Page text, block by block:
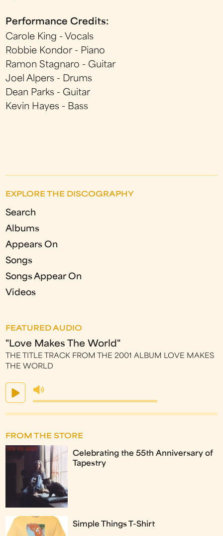
Performance Credits:
Carole King - Vocals
Robbie Kondor - Piano
Ramon Stagnaro - Guitar
Joel Alpers - Drums
Dean Parks - Guitar
Kevin Hayes - Bass
EXPLORE THE DISCOGRAPHY
Search
Albums
Appears On
Songs
Songs Appear On
Videos
FEATURED AUDIO
"Love Makes The World"
THE TITLE TRACK FROM THE 2001 ALBUM LOVE MAKES
THE WORLD
FROM THE STORE
Celebrating the 55th Anniversary of
Tapestry
Simple Things T-Shirt